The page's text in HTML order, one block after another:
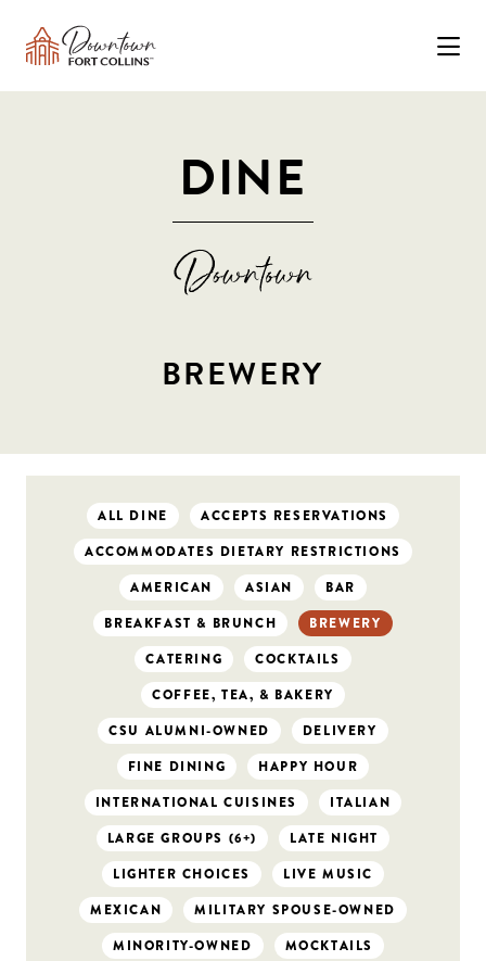
DINE
BREWERY
ALL DINE
ACCEPTS RESERVATIONS
ACCOMMODATES DIETARY RESTRICTIONS
AMERICAN
ASIAN
BAR
BREAKFAST & BRUNCH
BREWERY
CATERING
COCKTAILS
COFFEE, TEA, & BAKERY
CSU ALUMNI-OWNED
DELIVERY
FINE DINING
HAPPY HOUR
INTERNATIONAL CUISINES
ITALIAN
LARGE GROUPS (6+)
LATE NIGHT
LIGHTER CHOICES
LIVE MUSIC
MEXICAN
MILITARY SPOUSE-OWNED
MINORITY-OWNED
MOCKTAILS